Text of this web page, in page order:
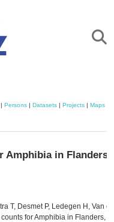
Persons| Datasets| Projects| Maps
Amphibia in Flanders,
T, Desmet P, Ledegen H, Van de
for Amphibia in Flanders,